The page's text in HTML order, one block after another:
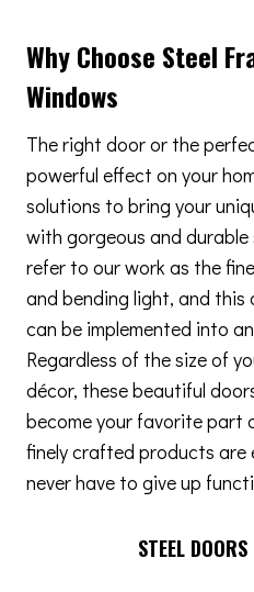
Why Choose Steel
Windows
The right door or the
powerful effect on your
solutions to bring your
with gorgeous and
refer to our work as the
and bending light, and
can be implemented into
Regardless of the size of
décor, these beautiful
become your favorite part
finely crafted products are
never have to give up
STEEL